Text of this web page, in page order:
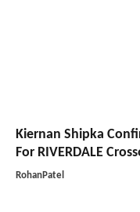
Kiernan Shipka
For RIVERDALE
RohanPatel